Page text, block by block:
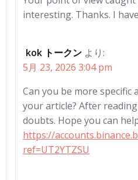
interesting. Thanks. I
kok トークン より:
5月 23, 2026 3:04 pm
Can you be more
your article? After
doubts. Hope you can
https://
ref=UT2YTZSU